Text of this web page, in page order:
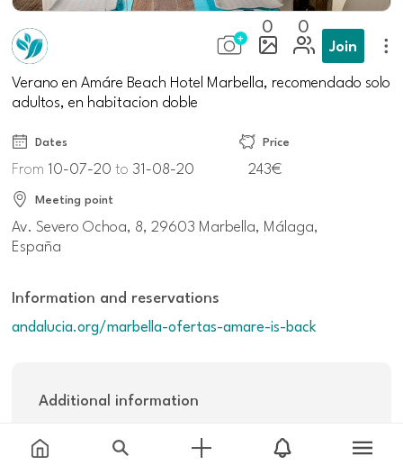
0 0
Join
Verano en Amáre Beach Hotel Marbella, recomendado solo
adultos, en habitacion doble
Dates
From 10-07-20to 31-08-20
Price
243€
Meeting point
Av. Severo Ochoa, 8, 29603 Marbella, Málaga,
España
Information and reservations
andalucia.org/marbella-ofertas-amare-is-back
Additional information
Others: